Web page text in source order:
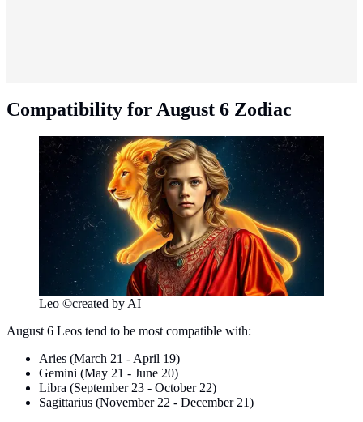
Compatibility for August 6 Zodiac
Leo ©created by AI
August 6 Leos tend to be most compatible with:
Aries (March 21 - April 19)
Gemini (May 21 - June 20)
Libra (September 23 - October 22)
Sagittarius (November 22 - December 21)